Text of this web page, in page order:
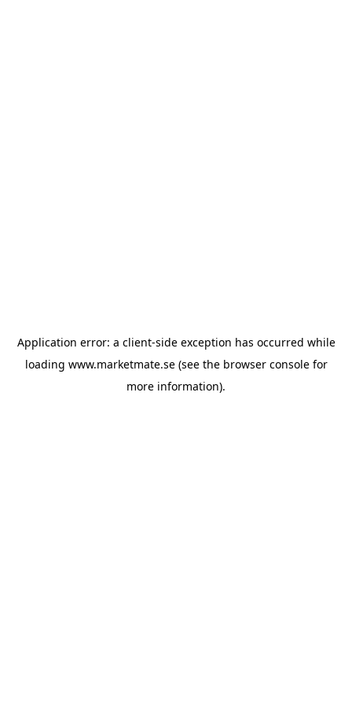
Application error: a client-side exception has occurred while
loading www.marketmate.se(see the browser consolefor
more information).